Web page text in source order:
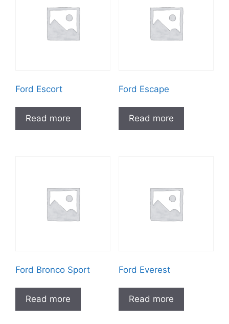
Ford Escort
Read more
Ford Escape
Read more
Ford Bronco Sport
Read more
Ford Everest
Read more